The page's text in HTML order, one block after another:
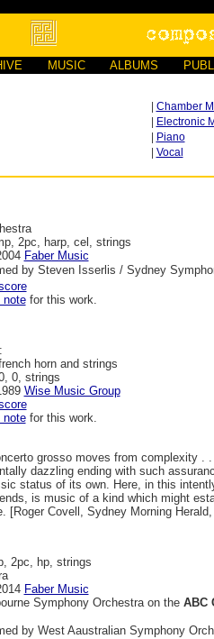
MUSIC ALBUMS
Chamber
Electronic
Piano
Vocal
2pc, harp, cel, strings
Faber Music
by Steven Isserlis / Sydney
notefor this work.
horn and strings
0, strings
Wise Music Group
notefor this work.
grosso moves from complexity .
dazzling ending with such
status of its own. Here, in this
is music of a kind which might
[Roger Covell, Sydney Morning
2pc, hp, strings
Faber Music
Symphony Orchestra on the ABC
by West Aaustralian Symphony